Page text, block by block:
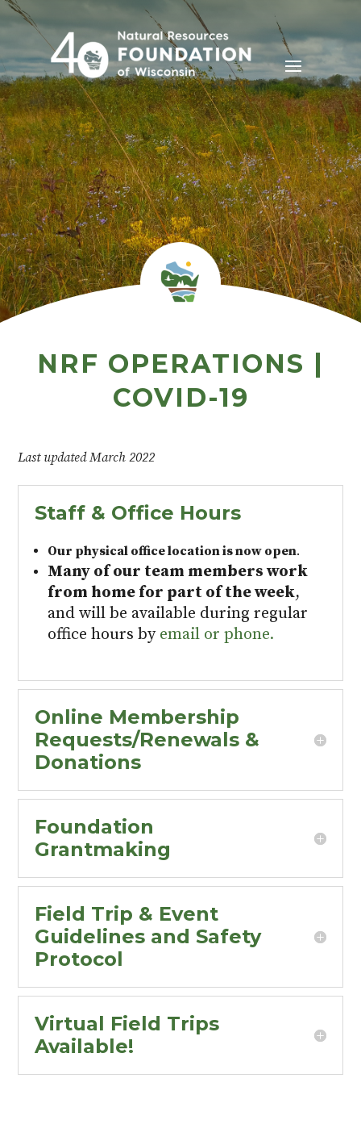
NRF OPERATIONS |
COVID-19
Last updated March 2022
Staff & Office Hours
Our physical office location is now open.
Many of our team members work
from home for part of the week,
and will be available during regular
office hours by email or phone.
Online Membership
Requests/Renewals &
Donations
Foundation
Grantmaking
Field Trip & Event
Guidelines and Safety
Protocol
Virtual Field Trips
Available!